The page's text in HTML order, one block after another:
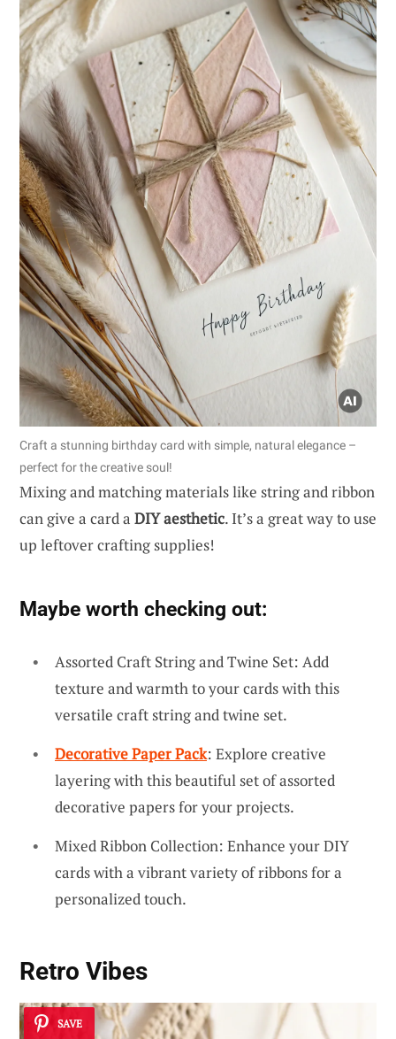
Craft a stunning birthday card with simple, natural elegance –
perfect for the creative soul!
Mixing and matching materials like string and ribbon
can give a card a DIY aesthetic. It’s a great way to use
up leftover crafting supplies!
Maybe worth checking out:
Assorted Craft String and Twine Set: Add
texture and warmth to your cards with this
versatile craft string and twine set.
Decorative Paper Pack: Explore creative
layering with this beautiful set of assorted
decorative papers for your projects.
Mixed Ribbon Collection: Enhance your DIY
cards with a vibrant variety of ribbons for a
personalized touch.
Retro Vibes
SAVE